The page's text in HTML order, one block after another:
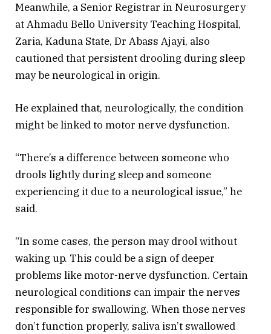
Meanwhile, a Senior Registrar in Neurosurgery
at Ahmadu Bello University Teaching Hospital,
Zaria, Kaduna State, Dr Abass Ajayi, also
cautioned that persistent drooling during sleep
may be neurological in origin.
He explained that, neurologically, the condition
might be linked to motor nerve dysfunction.
“There’s a difference between someone who
drools lightly during sleep and someone
experiencing it due to a neurological issue,” he
said.
“In some cases, the person may drool without
waking up. This could be a sign of deeper
problems like motor-nerve dysfunction. Certain
neurological conditions can impair the nerves
responsible for swallowing. When those nerves
don’t function properly, saliva isn’t swallowed